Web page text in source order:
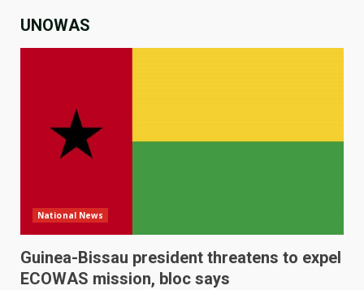
UNOWAS
National News
Guinea-Bissau president threatens to expel
ECOWAS mission, bloc says